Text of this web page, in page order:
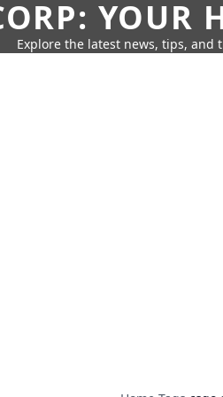
YOUR
Explore the latest news, tips, and